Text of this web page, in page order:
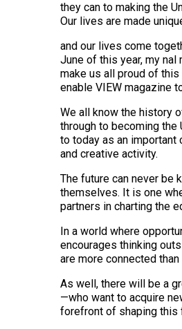
they can to making the
Our lives are made
and our lives come
June of this year, my
make us all proud of
enable VIEW magazine
We all know the history
through to becoming
to today as an important
and creative activity.
The future can never be
themselves. It is one
partners in charting the
In a world where
encourages thinking
are more connected
As well, there will be a
—who want to acquire
forefront of shaping this